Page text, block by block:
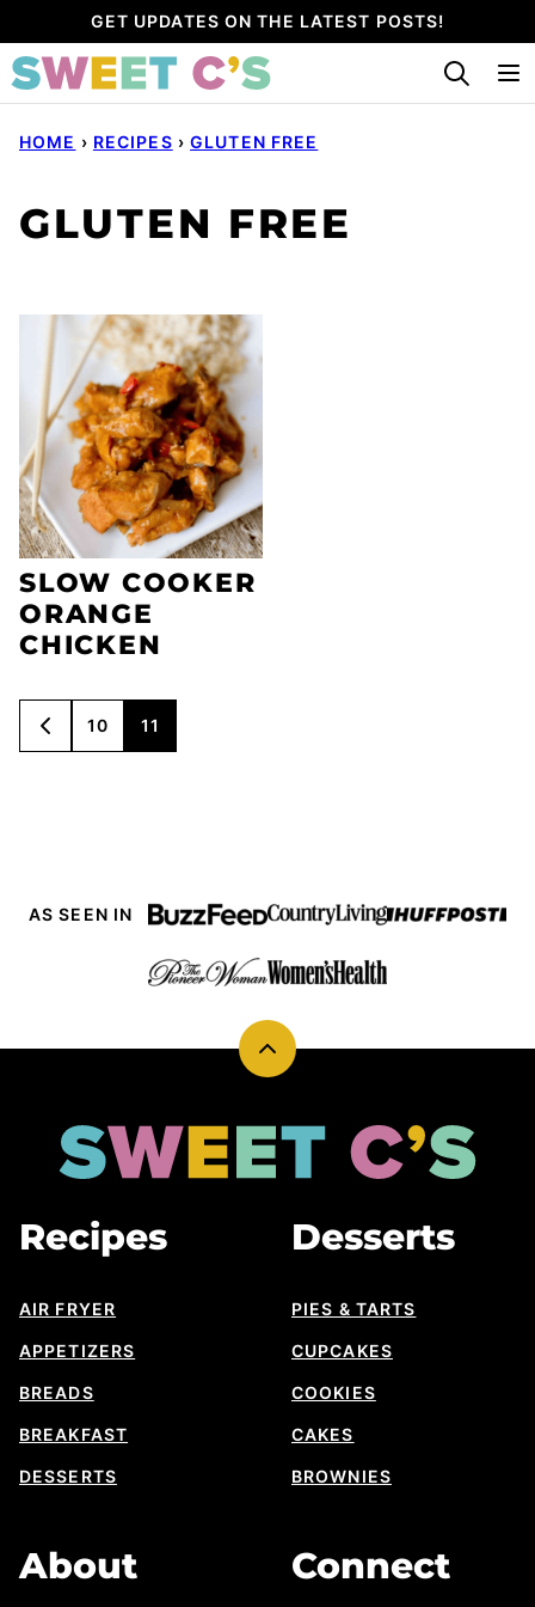
to
content
GET UPDATES ON THE LATEST POSTS!
HOME › RECIPES › GLUTEN FREE
GLUTEN FREE
SLOW COOKER
ORANGE
CHICKEN
POSTS
NAVIGATION
GO
TO
10 11
AS SEEN IN
Back
top
Sweet
Cs
Recipes
AIR FRYER
APPETIZERS
BREADS
BREAKFAST
DESSERTS
Desserts
PIES & TARTS
CUPCAKES
COOKIES
CAKES
BROWNIES
About Connect